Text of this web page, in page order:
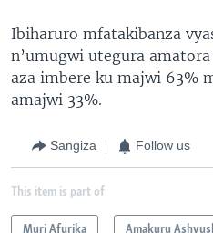
Ibiharuro mfatakibanza
n’umugwi utegura
aza imbere ku majwi 63%
amajwi 33%.
Sangiza Follow us
This item is part of
Muri Afurika Amakuru